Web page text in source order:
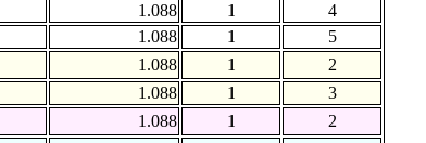
1.088
1
4
1.088
1
5
1.088 1
2
1.088
1
3
1.088 1
2